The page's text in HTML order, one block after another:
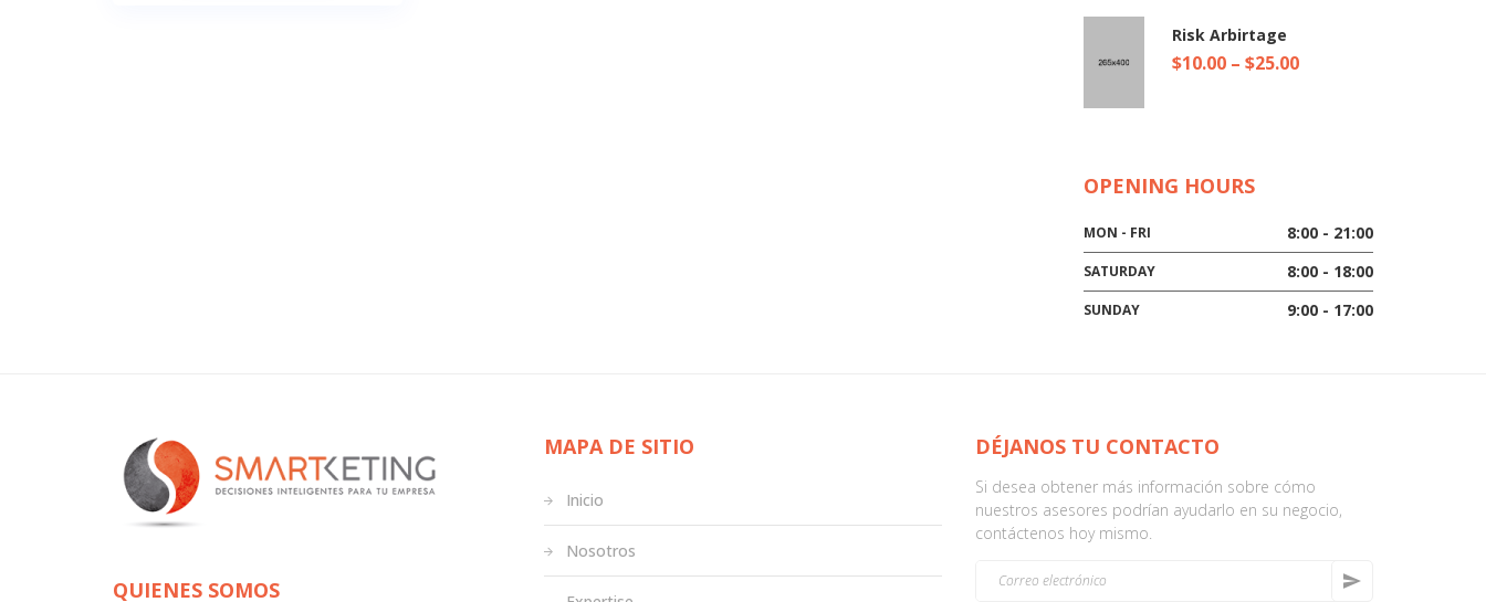
Risk Arbirtage
$10.00– $25.00
OPENING HOURS
MON - FRI 8:00 - 21:00
SATURDAY 8:00 - 18:00
SUNDAY 9:00 - 17:00
QUIENES SOMOS
MAPA DE SITIO
Inicio
Nosotros
DÉJANOS TU CONTACTO
Si desea obtener más información sobre cómo
nuestros asesores podrían ayudarlo en su negocio,
contáctenos hoy mismo.